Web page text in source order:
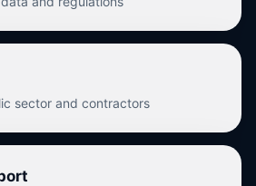
sector and contractors